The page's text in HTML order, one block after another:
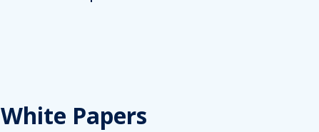
White Papers